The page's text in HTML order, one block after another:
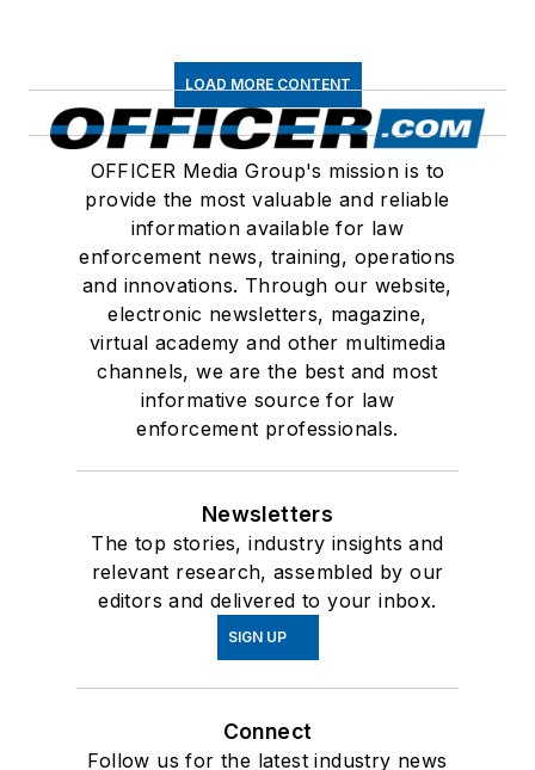
LOAD MORE CONTENT
OFFICER Media Group's mission is to
provide the most valuable and reliable
information available for law
enforcement news, training, operations
and innovations. Through our website,
electronic newsletters, magazine,
virtual academy and other multimedia
channels, we are the best and most
informative source for law
enforcement professionals.
Newsletters
The top stories, industry insights and
relevant research, assembled by our
editors and delivered to your inbox.
SIGN UP
Connect
Follow us for the latest industry news